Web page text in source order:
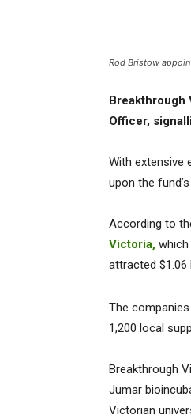
Rod Bristow
Breakthrough
Officer,
With extensive
upon the
According to
Victoria,
attracted $1.06
The
1,200 local
Breakthrough
Jumar
Victorian